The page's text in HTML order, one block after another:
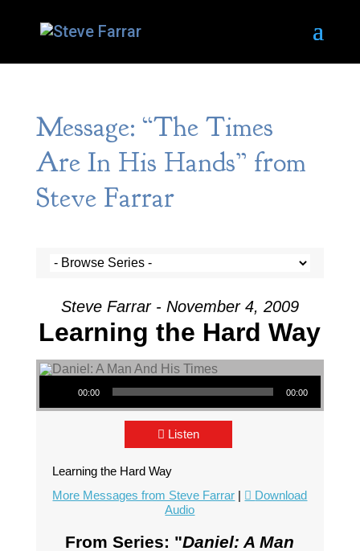
Message: “The Times
Are In His Hands” from
Steve Farrar
Steve Farrar - November 4, 2009
Learning the Hard Way
Audio Player
00:00 00:00
Listen
Learning the Hard Way
More Messages from Steve Farrar |
Download
Audio
From Series: "Daniel: A Man